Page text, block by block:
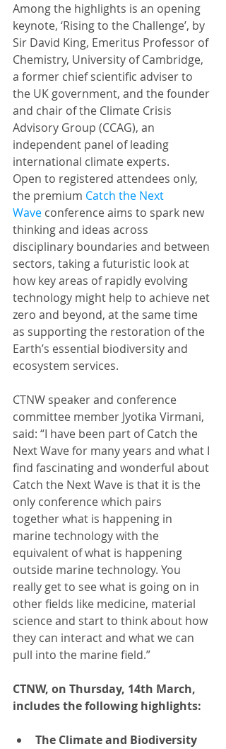
Among the highlights is an opening
keynote, ‘Rising to the Challenge’, by
Sir David King, Emeritus Professor of
Chemistry, University of Cambridge,
a former chief scientific adviser to
the UK government, and the founder
and chair of the Climate Crisis
Advisory Group (CCAG), an
independent panel of leading
international climate experts.
Open to registered attendees only,
the premium Catch the Next
Wave conference aims to spark new
thinking and ideas across
disciplinary boundaries and between
sectors, taking a futuristic look at
how key areas of rapidly evolving
technology might help to achieve net
zero and beyond, at the same time
as supporting the restoration of the
Earth’s essential biodiversity and
ecosystem services.
CTNW speaker and conference
committee member Jyotika Virmani,
said: “I have been part of Catch the
Next Wave for many years and what I
find fascinating and wonderful about
Catch the Next Wave is that it is the
only conference which pairs
together what is happening in
marine technology with the
equivalent of what is happening
outside marine technology. You
really get to see what is going on in
other fields like medicine, material
science and start to think about how
they can interact and what we can
pull into the marine field.”
CTNW, on Thursday, 14th March,
includes the following highlights:
The Climate and Biodiversity